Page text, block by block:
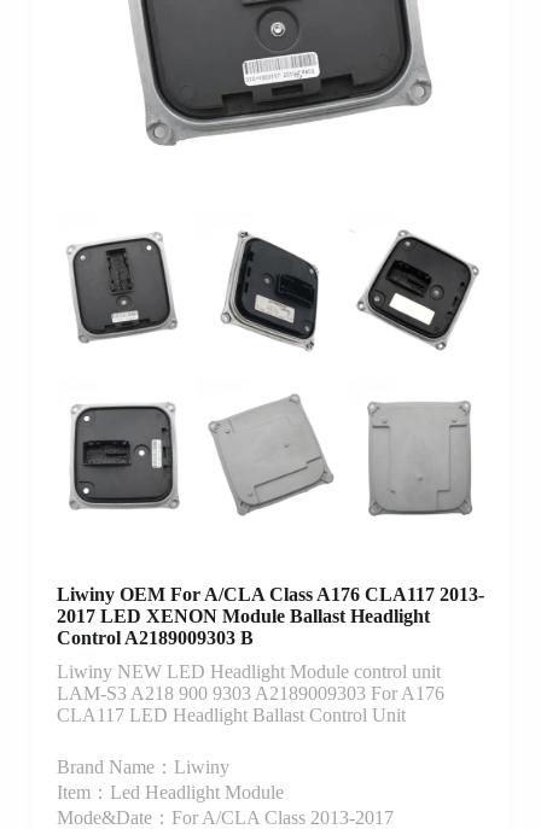
Liwiny OEM For A/CLA Class A176 CLA117 2013-
2017 LED XENON Module Ballast Headlight
Control A2189009303 B
Liwiny NEW LED Headlight Module control unit
LAM-S3 A218 900 9303 A2189009303 For A176
CLA117 LED Headlight Ballast Control Unit
Brand Name：Liwiny
Item：Led Headlight Module
Mode&Date：For A/CLA Class 2013-2017